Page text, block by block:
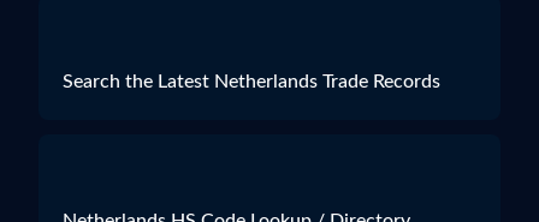
Search the Latest Netherlands Trade Records